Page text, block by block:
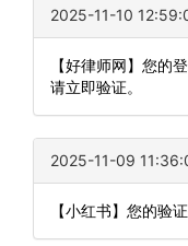
2025-11-10
【好律师网】您的
请立即验证。
2025-11-09
【小红书】您的验